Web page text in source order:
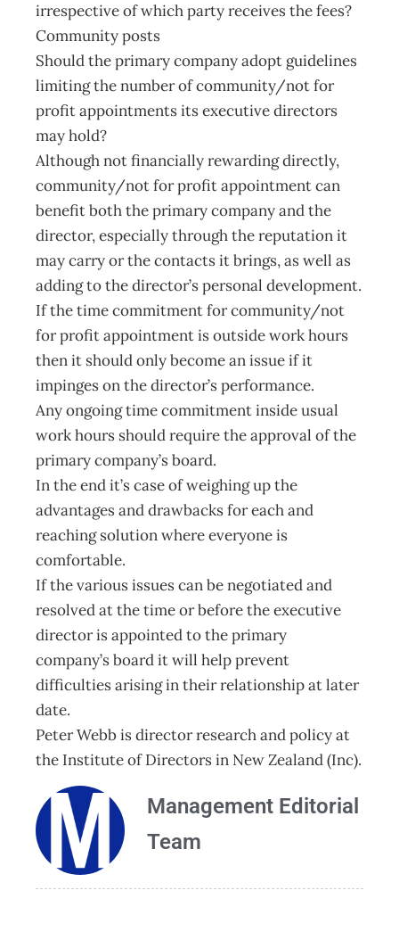
irrespective of which party receives the fees?
Community posts
Should the primary company adopt guidelines
limiting the number of community/not for
profit appointments its executive directors
may hold?
Although not financially rewarding directly,
community/not for profit appointment can
benefit both the primary company and the
director, especially through the reputation it
may carry or the contacts it brings, as well as
adding to the director’s personal development.
If the time commitment for community/not
for profit appointment is outside work hours
then it should only become an issue if it
impinges on the director’s performance.
Any ongoing time commitment inside usual
work hours should require the approval of the
primary company’s board.
In the end it’s case of weighing up the
advantages and drawbacks for each and
reaching solution where everyone is
comfortable.
If the various issues can be negotiated and
resolved at the time or before the executive
director is appointed to the primary
company’s board it will help prevent
difficulties arising in their relationship at later
date.
Peter Webb is director research and policy at
the Institute of Directors in New Zealand (Inc).
Management Editorial
Team